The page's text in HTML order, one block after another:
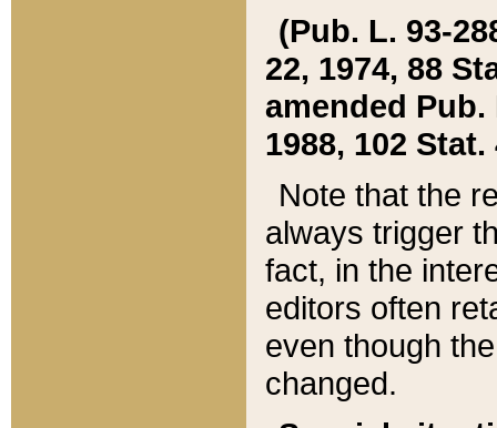
(Pub. L. 93-
22, 1974, 88
amended Pub.
1988, 102 Stat.
Note that the
always trigger
fact, in the
editors often
even though
changed.